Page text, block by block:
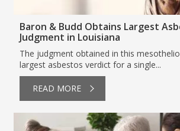
Baron & Budd Obtains Largest
Judgment in Louisiana
The judgment obtained in this
largest asbestos verdict for a single...
READ MORE